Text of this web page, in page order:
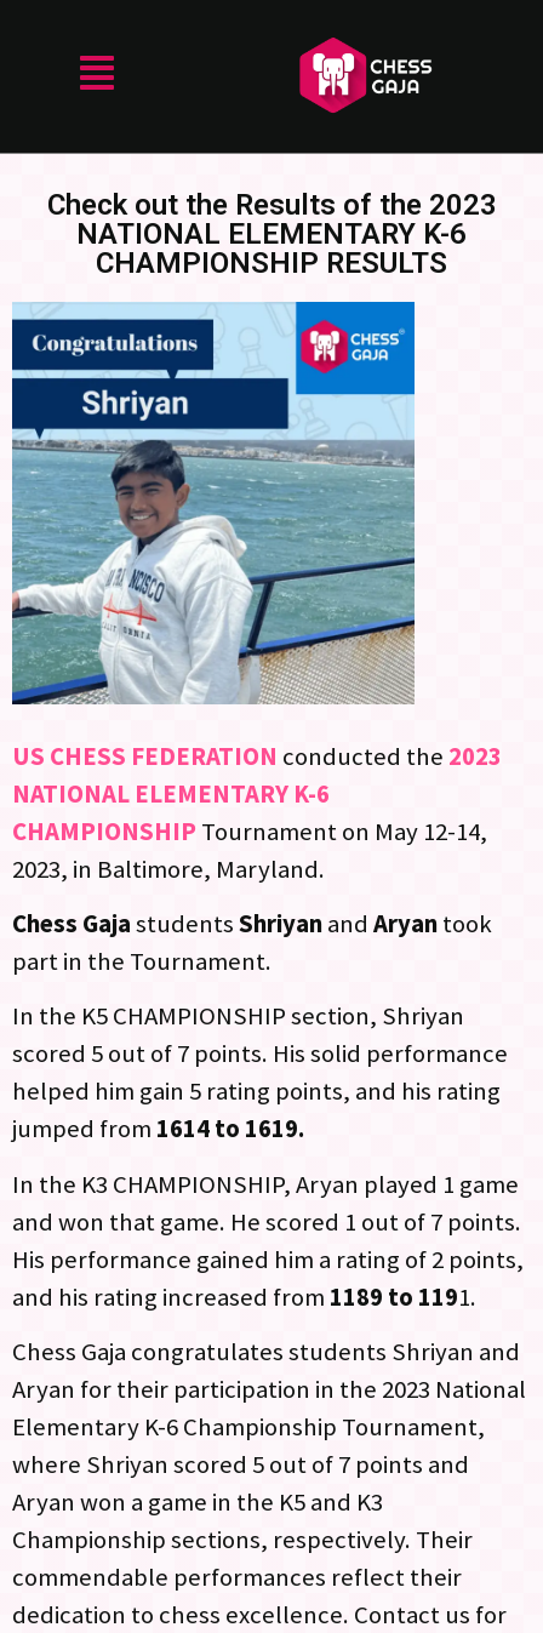
Check out the Results of the 2023
NATIONAL ELEMENTARY K-6
CHAMPIONSHIP RESULTS
US CHESS FEDERATION conducted the 2023
NATIONAL ELEMENTARY K-6
CHAMPIONSHIP Tournament on May 12-14,
2023, in Baltimore, Maryland.
Chess GajastudentsShriyanand Aryantook
part in the Tournament.
In the K5 CHAMPIONSHIP section, Shriyan
scored 5 out of 7 points. His solid performance
helped him gain 5 rating points, and his rating
jumped from 1614 to 1619.
In the K3 CHAMPIONSHIP, Aryan played 1 game
and won that game. He scored 1 out of 7 points.
His performance gained him a rating of 2 points,
and his rating increased from 1189 to 1191.
Chess Gaja congratulates students Shriyan and
Aryan for their participation in the 2023 National
Elementary K-6 Championship Tournament,
where Shriyan scored 5 out of 7 points and
Aryan won a game in the K5 and K3
Championship sections, respectively. Their
commendable performances reflect their
dedication to chess excellence. Contact us for